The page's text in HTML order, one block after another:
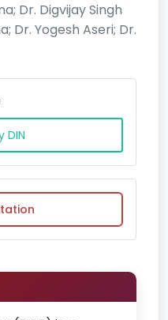
Dr. Digvijay Singh
Dr. Yogesh Aseri; Dr.
DIN